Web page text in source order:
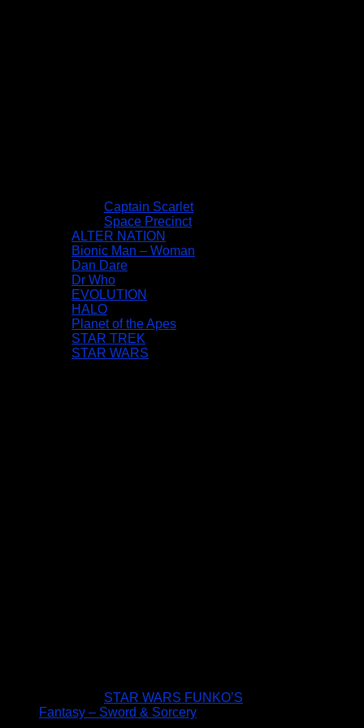
Captain Scarlet
Space Precinct
ALTER NATION
Bionic Man – Woman
Dan Dare
Dr Who
EVOLUTION
HALO
Planet of the Apes
STAR TREK
STAR WARS
STAR WARS FUNKO’S
Fantasy – Sword & Sorcery